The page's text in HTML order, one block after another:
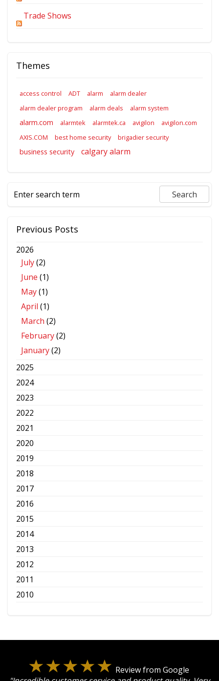
Trade Shows
Themes
access control ADT alarm
alarm dealer
alarm dealer program
alarm deals alarm system
alarm.com alarmtek alarmtek.ca avigilon
avigilon.com
AXIS.COM
best home security brigadier security
business security calgary alarm
Previous Posts
2026
July(2)
June (1)
May(1)
April (1)
March (2)
February(2)
January(2)
2025
2024
2023
2022
2021
2020
2019
2018
2017
2016
2015
2014
2013
2012
2011
2010
Review from Google